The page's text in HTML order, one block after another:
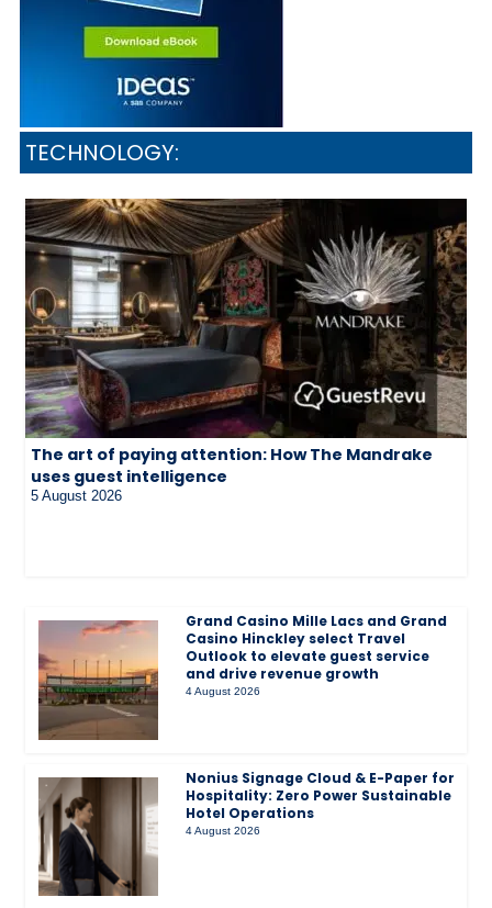
TECHNOLOGY:
The art of paying attention: How The Mandrake
uses guest intelligence
5 August 2026
Grand Casino Mille Lacs and Grand
Casino Hinckley select Travel
Outlook to elevate guest service
and drive revenue growth
4 August 2026
Nonius Signage Cloud & E-Paper for
Hospitality: Zero Power Sustainable
Hotel Operations
4 August 2026